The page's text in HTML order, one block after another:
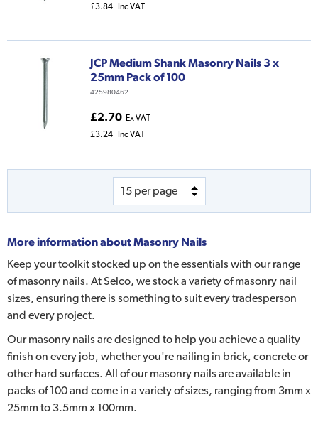
£3.84
Inc VAT
JCP Medium Shank Masonry Nails 3 x
25mm Pack of 100
425980462
£2.70 Ex VAT
£3.24
Inc VAT
More information aboutMasonry Nails
Keep your toolkit stocked up on the essentials with our range
of masonry nails. At Selco, we stock a variety of masonry nail
sizes, ensuring there is something to suit every tradesperson
and every project.
Our masonry nails are designed to help you achieve a quality
finish on every job, whether you're nailing in brick, concrete or
other hard surfaces. All of our masonry nails are available in
packs of 100 and come in a variety of sizes, ranging from 3mm x
25mm to 3.5mm x 100mm.